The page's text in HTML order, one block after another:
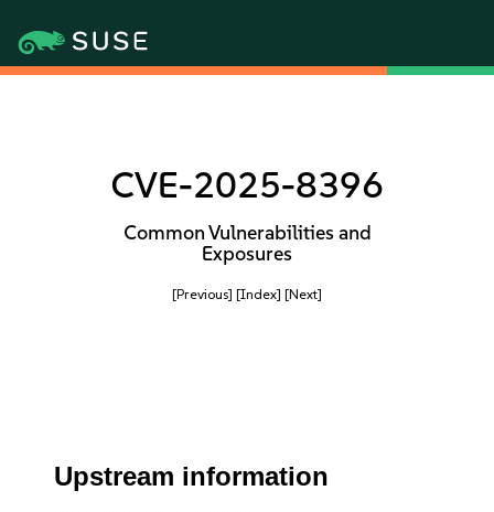
CVE-2025-8396
Common Vulnerabilities and
Exposures
[Previous] [Index] [Next]
Upstream information